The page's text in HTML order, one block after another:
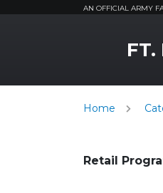
AN OFFICIAL ARMY
FT.
Home
Retail